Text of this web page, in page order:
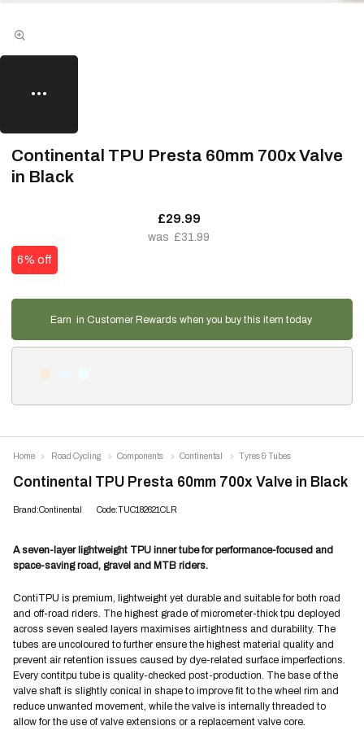
Continental TPU Presta 60mm 700x Valve
in Black
£29.99
£31.99
6% off
Earn in Customer Rewards when you buy this item today
Continental TPU Presta 60mm 700x Valve in Black
Brand:Continental Code:TUC182621CLR
A seven-layer lightweight TPU inner tube for performance-focused and
space-saving road, gravel and MTB riders.
ContiTPU is premium, lightweight yet durable and suitable for both road
and off-road riders. The highest grade of micrometer-thick tpu deployed
across seven sealed layers maximises airtightness and durability. The
tubes are uncoloured to further ensure the highest material quality and
prevent air retention issues caused by dye-related surface imperfections.
Every contitpu tube is quality-checked post-production. The base of the
valve shaft is slightly conical in shape to improve fit to the wheel rim and
reduce unwanted movement, while the valve is internally threaded to
allow for the use of valve extensions or a replacement valve core.
Home Road Cycling Components Continental Tyres & Tubes